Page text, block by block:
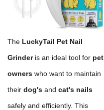
The LuckyTail Pet Nail
Grinderis an ideal tool for pet
owners who want to maintain
their dog's and cat's nails
safely and efficiently. This